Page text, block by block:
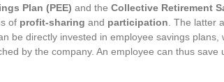
Plan (PEE) and the Collective Retirement
of profit-sharing and participation . The latter
be directly invested in employee savings plans,
by the company. An employee can thus save